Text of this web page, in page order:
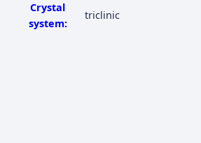
Crystal
system:
triclinic